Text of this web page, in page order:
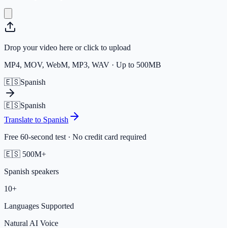
Drop your video here or click to upload
MP4, MOV, WebM, MP3, WAV · Up to 500MB
🇪🇸Spanish
🇪🇸Spanish
Translate to Spanish
Free 60-second test · No credit card required
🇪🇸 500M+
Spanish speakers
10+
Languages Supported
Natural AI Voice